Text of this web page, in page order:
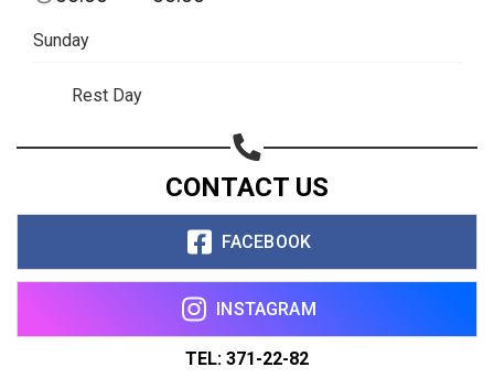
Sunday
Rest Day
CONTACT US
FACEBOOK
INSTAGRAM
TEL: 371-22-82